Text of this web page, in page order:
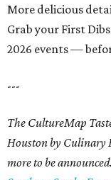
More delicious
Grab your First
2026 events —
---
The CultureMap
Houston by Culinary
more to be